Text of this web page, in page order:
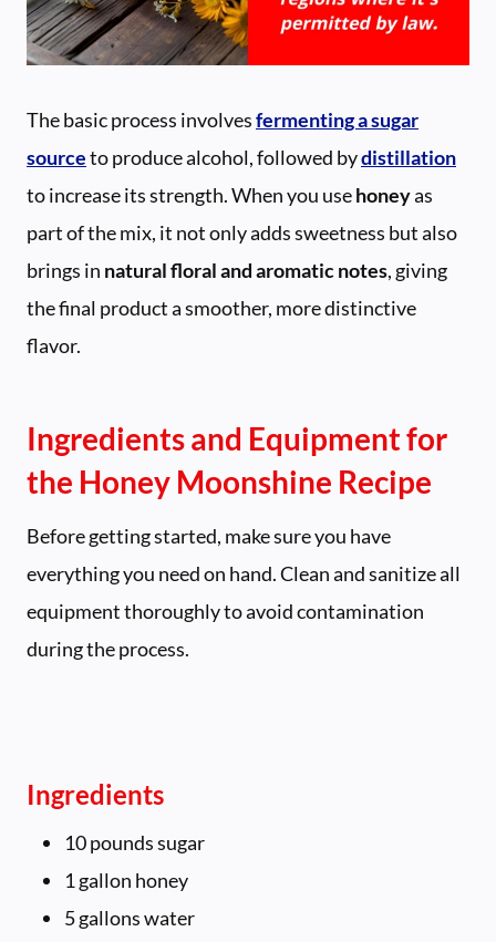
The basic process involvesfermenting a sugar
sourceto produce alcohol, followed bydistillation
to increase its strength. When you usehoneyas
part of the mix, it not only adds sweetness but also
brings in natural floral and aromatic notes, giving
the final product a smoother, more distinctive
flavor.
Ingredients and Equipment for
the Honey Moonshine Recipe
Before getting started, make sure you have
everything you need on hand. Clean and sanitize all
equipment thoroughly to avoid contamination
during the process.
Ingredients
10 pounds sugar
1 gallon honey
5 gallons water